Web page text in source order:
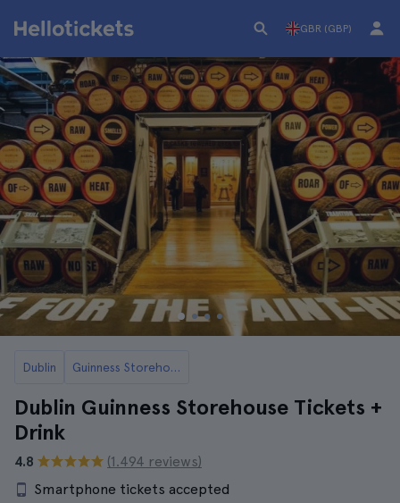
GBR (GBP)
Dublin Guinness Storehouse in Dublin Tickets and Tours
Dublin Guinness Storehouse Tickets +
Drink
4.8
(1.494 reviews)
Smartphone tickets accepted